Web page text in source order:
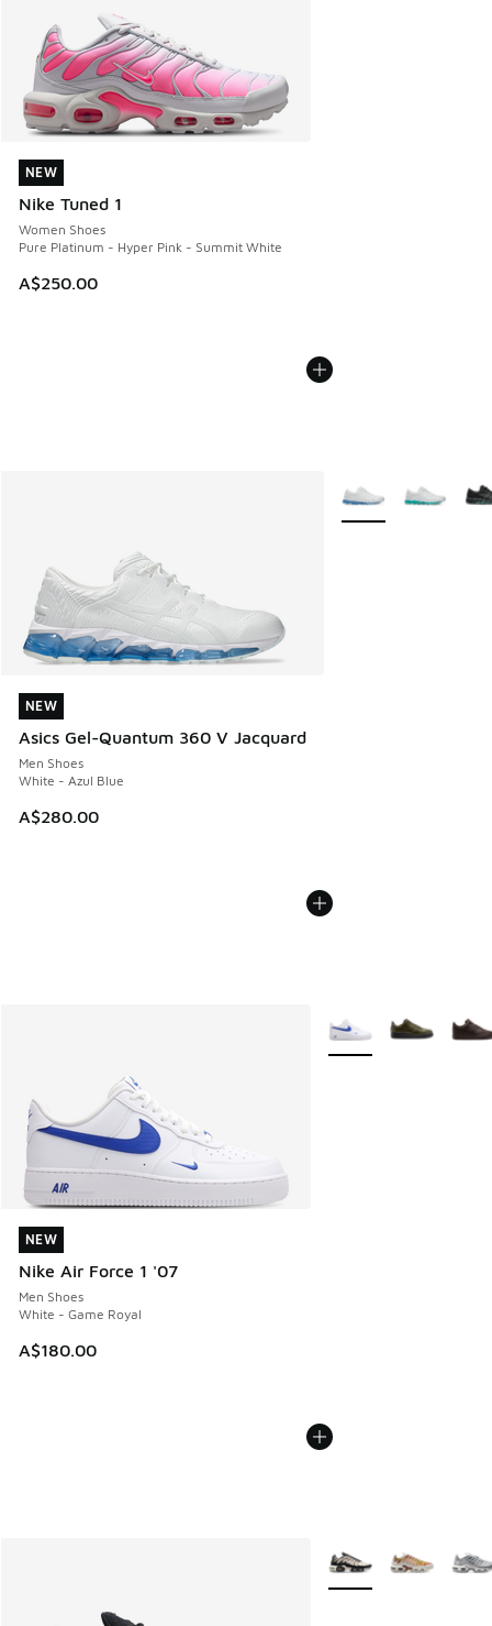
NEW
Nike Tuned 1
Women Shoes
Pure Platinum - Hyper Pink - Summit White
A$250.00
NEW
NEW
Asics Gel-Quantum 360 V Jacquard
Men Shoes
White - Azul Blue
A$280.00
NEW
More Colors
NEW
Nike Air Force 1 '07
Men Shoes
White - Game Royal
A$180.00
NEW
More Colors Available
More Colors Available